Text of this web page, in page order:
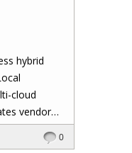
hybrid
cloud
vendor
0